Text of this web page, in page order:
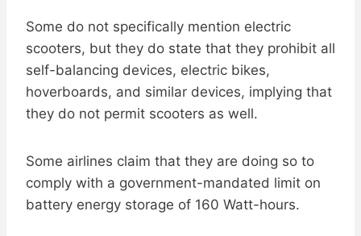
Some do not specifically mention electric
scooters, but they do state that they prohibit all
self-balancing devices, electric bikes,
hoverboards, and similar devices, implying that
they do not permit scooters as well.
Some airlines claim that they are doing so to
comply with a government-mandated limit on
battery energy storage of 160 Watt-hours.